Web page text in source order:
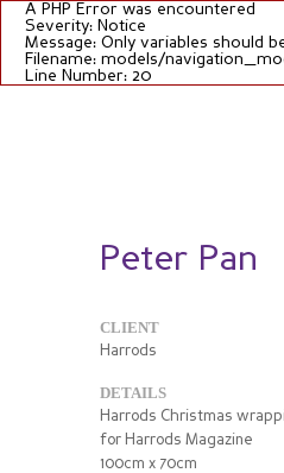
A PHP Error was encountered
Severity: Notice
Message: Only variables should
Filename: models/
Line Number: 20
Peter Pan
CLIENT
Harrods
DETAILS
Harrods Christmas
for Harrods Magazine
100cm x 70cm